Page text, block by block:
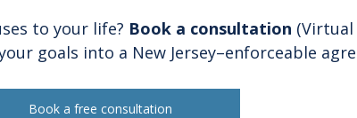
to your life? Book a consultation
goals into a New Jersey–enforceable
Book a free consultation